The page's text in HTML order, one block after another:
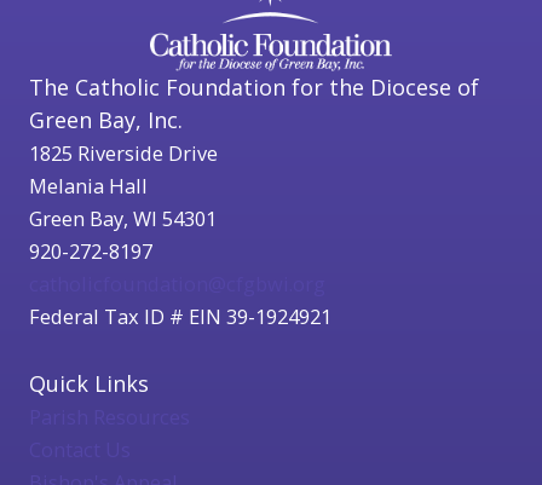
The Catholic Foundation for the Diocese of
Green Bay, Inc.
1825 Riverside Drive
Melania Hall
Green Bay, WI 54301
920-272-8197
Federal Tax ID # EIN 39-1924921
Quick Links